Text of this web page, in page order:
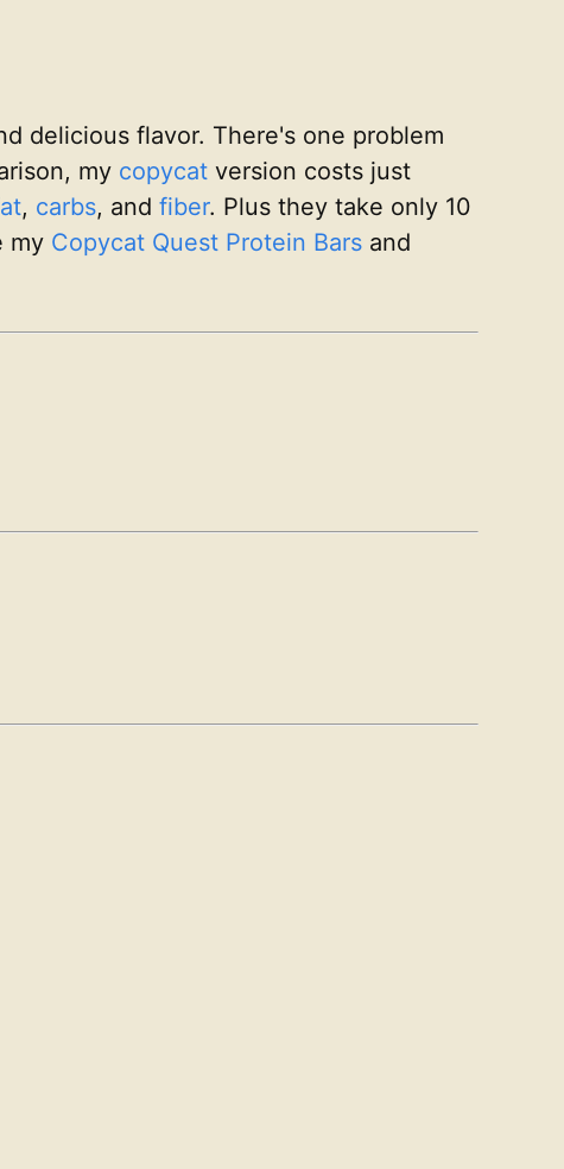
delicious flavor. There's one problem
my copycat version costs just
, carbs, and fiber. Plus they take only 10
my Copycat Quest Protein Bars and